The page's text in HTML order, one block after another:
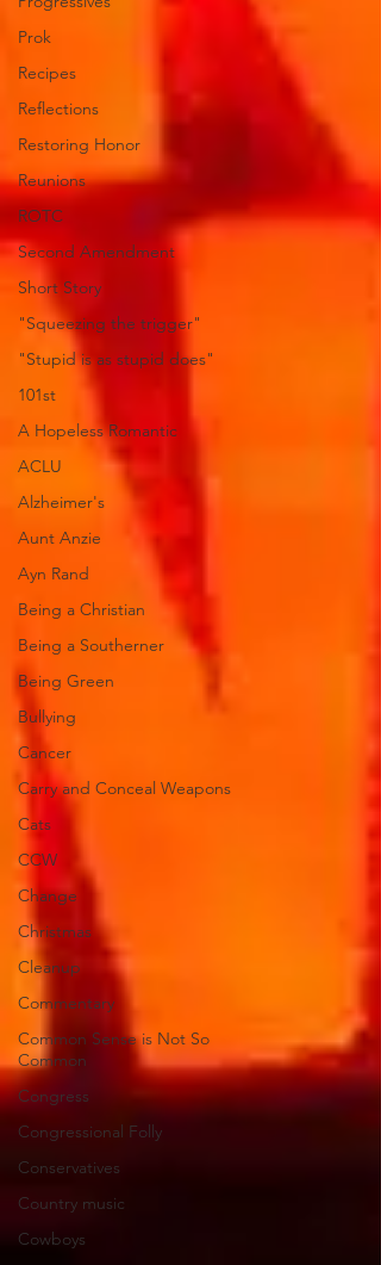
Prok
Recipes
Reflections
Restoring Honor
Reunions
ROTC
Second Amendment
Short Story
"Squeezing the trigger"
"Stupid is as stupid does"
101st
A Hopeless Romantic
ACLU
Alzheimer's
Aunt Anzie
Ayn Rand
Being a Christian
Being a Southerner
Being Green
Bullying
Cancer
Carry and Conceal Weapons
Cats
CCW
Change
Christmas
Cleanup
Commentary
Common Sense is Not So
Common
Congress
Congressional Folly
Conservatives
Country music
Cowboys